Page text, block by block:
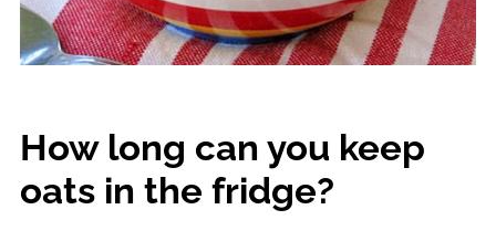
How long can you keep
oats in the fridge?